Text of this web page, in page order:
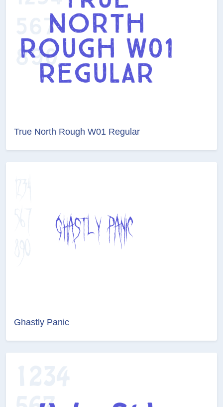
True North Rough W01 Regular
Ghastly Panic